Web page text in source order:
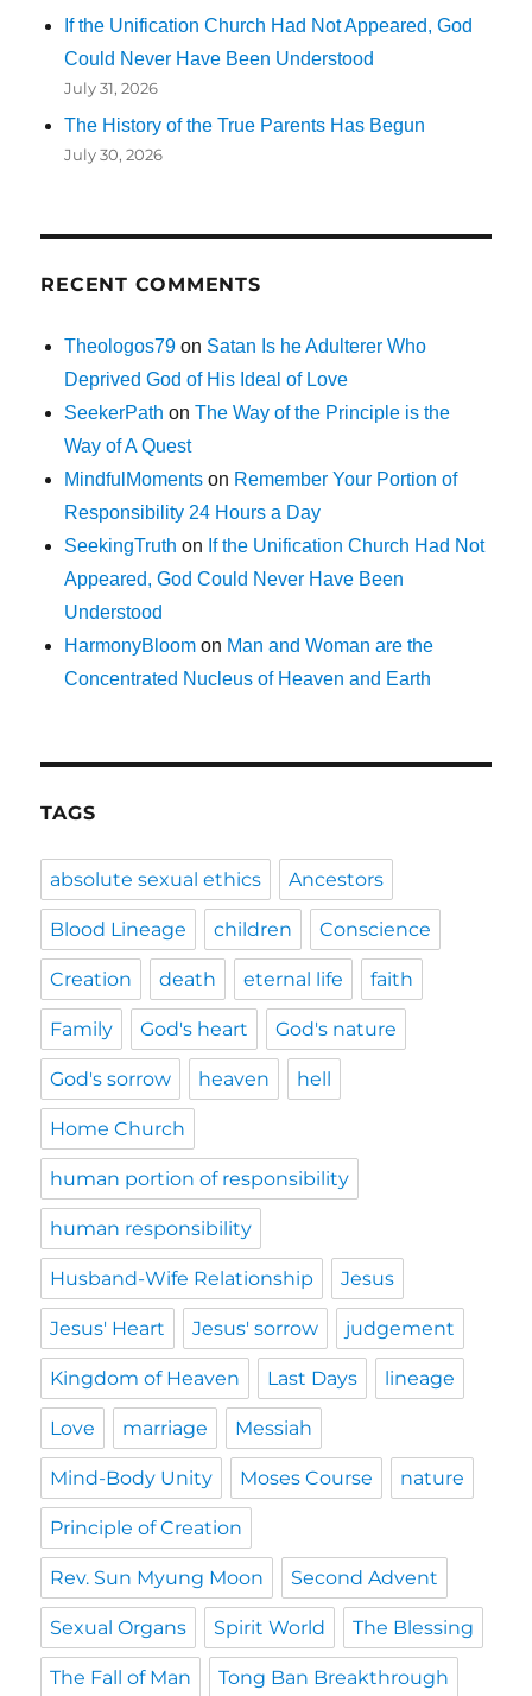
If the Unification Church Had Not Appeared, God
Could Never Have Been Understood
July 31, 2026
The History of the True Parents Has Begun
July 30, 2026
RECENT COMMENTS
Theologos79 on Satan Is he Adulterer Who
Deprived God of His Ideal of Love
SeekerPath onThe Way of the Principle is the
Way of A Quest
MindfulMoments on Remember Your Portion of
Responsibility 24 Hours a Day
SeekingTruth on If the Unification Church Had Not
Appeared, God Could Never Have Been
Understood
HarmonyBloom on Man and Woman are the
Concentrated Nucleus of Heaven and Earth
TAGS
absolute sexual ethics Ancestors
Blood Lineage children Conscience
Creation death eternal life faith
Family God's heart God's nature
God's sorrow heaven hell
Home Church
human portion of responsibility
human responsibility
Husband-Wife Relationship Jesus
Jesus' Heart Jesus' sorrow judgement
Kingdom of Heaven Last Days lineage
Love marriage Messiah
Mind-Body Unity Moses Course nature
Principle of Creation
Rev. Sun Myung Moon Second Advent
Sexual Organs Spirit World The Blessing
The Fall of Man Tong Ban Breakthrough